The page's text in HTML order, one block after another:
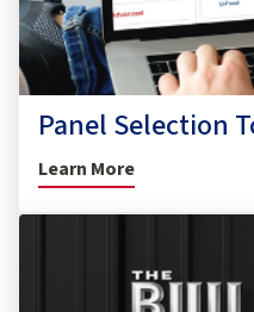
Panel Selection
Learn More